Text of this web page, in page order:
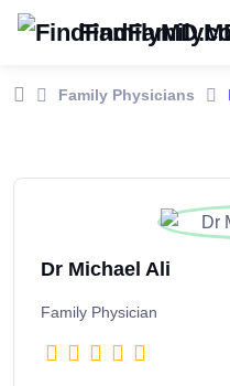
Family Physicians
Dr Michael Ali
Family Physician